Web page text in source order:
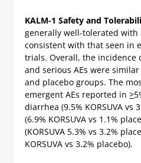
KALM-1 Safety and
generally well-tolerated with
consistent with that seen in
trials. Overall, the incidence
and serious AEs were similar
and placebo groups. The
emergent AEs reported in>
diarrhea (9.5% KORSUVA vs
(6.9% KORSUVA vs 1.1%
(KORSUVA 5.3% vs 3.2%
KORSUVA vs 3.2% placebo).